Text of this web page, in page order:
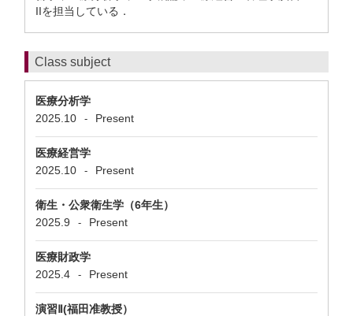
IIを担当している．
Class subject
医療分析学
2025.10
- Present
医療経営学
2025.10
- Present
衛生・公衆衛生学（6年生）
2025.9
- Present
医療財政学
2025.4
- Present
演習Ⅱ(福田准教授）